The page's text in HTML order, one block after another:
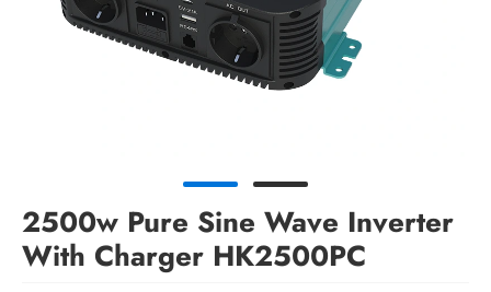
2500w Pure Sine Wave Inverter
With Charger HK2500PC